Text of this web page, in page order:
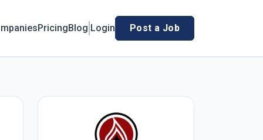
PricingBlog Login Post a Job